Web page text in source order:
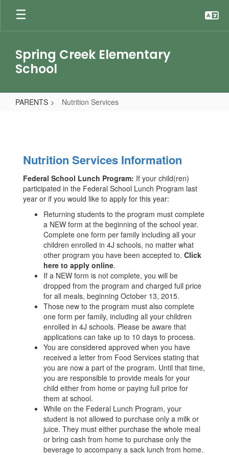
main
Spring Creek Elementary
School
PARENTS Nutrition Services
Nutrition Services Information
Federal School Lunch Program: If your child(ren)
participated in the Federal School Lunch Program last
year or if you would like to apply for this year:
Returning students to the program must complete
a NEW form at the beginning of the school year.
Complete one form per family including all your
children enrolled in 4J schools, no matter what
other program you have been accepted to. Click
here to apply online.
If a NEW form is not complete, you will be
dropped from the program and charged full price
for all meals, beginning October 13, 2015.
Those new to the program must also complete
one form per family, including all your children
enrolled in 4J schools. Please be aware that
applications can take up to 10 days to process.
You are considered approved when you have
received a letter from Food Services stating that
you are now a part of the program. Until that time,
you are responsible to provide meals for your
child either from home or paying full price for
them at school.
While on the Federal Lunch Program, your
student is not allowed to purchase only a milk or
juice. They must either purchase the whole meal
or bring cash from home to purchase only the
beverage to accompany a sack lunch from home.